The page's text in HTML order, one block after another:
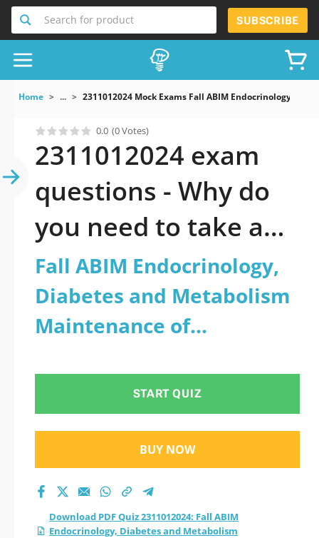
Search for product SUBSCRIBE
Home ... 2311012024 Mock Exams Fall ABIM Endocrinology
0.0 (0 Votes)
2311012024 exam
questions - Why do
you need to take a
official updated Fall
ABIM Endocrinology,
Diabetes and
Metabolism
Maintenance of
Certification
Examination practice
test 2026?
Fall ABIM Endocrinology,
Diabetes and Metabolism
Maintenance of
START QUIZ
BUY NOW
Download PDF Quiz 2311012024: Fall ABIM
Endocrinology, Diabetes and Metabolism